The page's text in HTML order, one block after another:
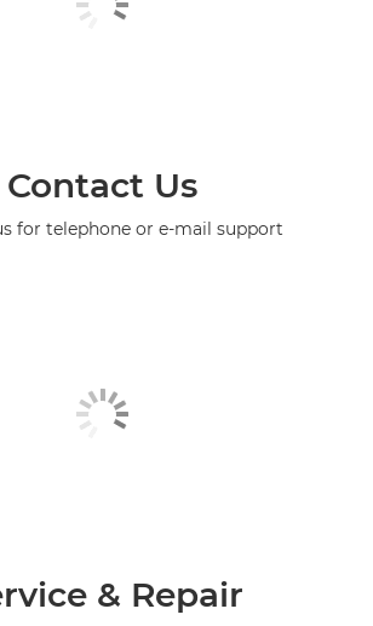
Contact Us
for telephone or e-mail support
& Repair